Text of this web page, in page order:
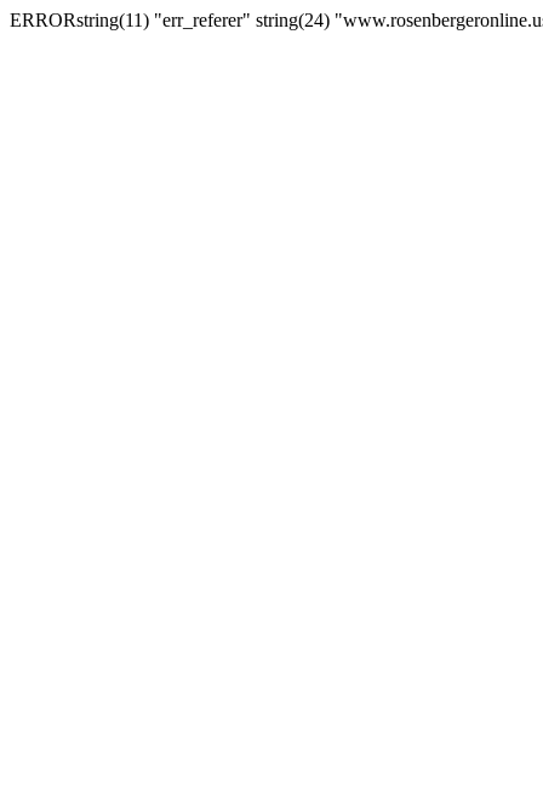
ERRORstring(11) "err_referer" string(24)